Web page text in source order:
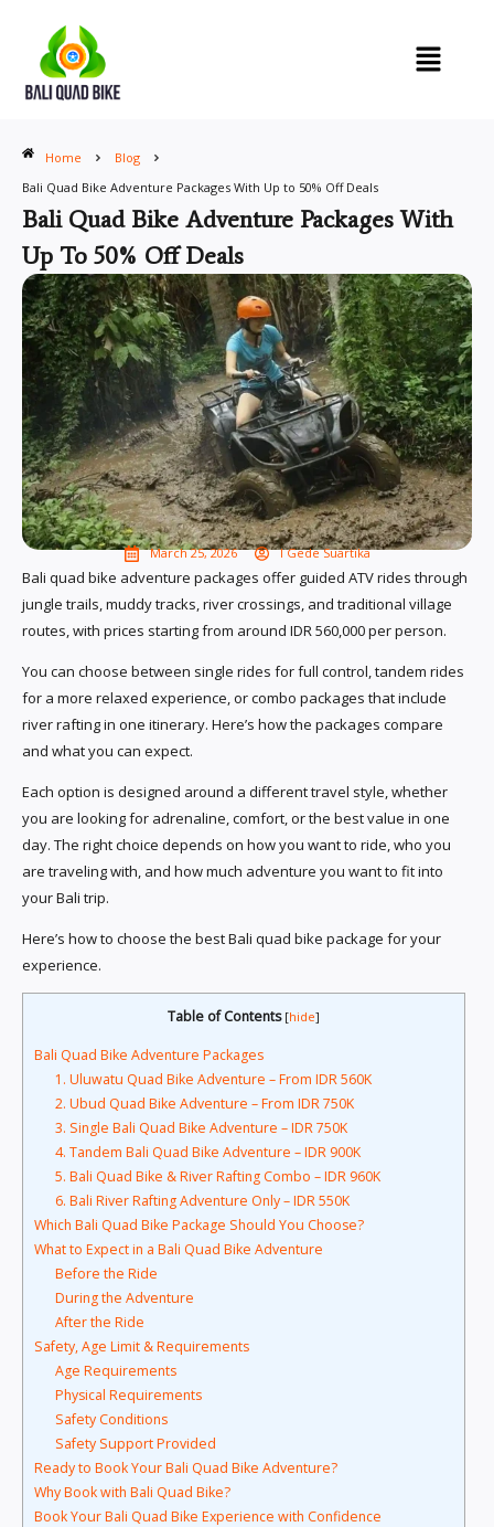
content
Home
Blog
Bali Quad Bike Adventure Packages With Up to 50% Off Deals
Bali Quad Bike Adventure Packages With
Up To 50% Off Deals
March 25, 2026 I Gede Suartika
Bali quad bike adventure packages offer guided ATV rides through
jungle trails, muddy tracks, river crossings, and traditional village
routes, with prices starting from around IDR 560,000 per person.
You can choose between single rides for full control, tandem rides
for a more relaxed experience, or combo packages that include
river rafting in one itinerary. Here’s how the packages compare
and what you can expect.
Each option is designed around a different travel style, whether
you are looking for adrenaline, comfort, or the best value in one
day. The right choice depends on how you want to ride, who you
are traveling with, and how much adventure you want to fit into
your Bali trip.
Here’s how to choose the best Bali quad bike package for your
experience.
Table of Contents [hide]
Bali Quad Bike Adventure Packages
1. Uluwatu Quad Bike Adventure – From IDR 560K
2. Ubud Quad Bike Adventure – From IDR 750K
3. Single Bali Quad Bike Adventure – IDR 750K
4. Tandem Bali Quad Bike Adventure – IDR 900K
5. Bali Quad Bike & River Rafting Combo – IDR 960K
6. Bali River Rafting Adventure Only – IDR 550K
Which Bali Quad Bike Package Should You Choose?
What to Expect in a Bali Quad Bike Adventure
Before the Ride
During the Adventure
After the Ride
Safety, Age Limit & Requirements
Age Requirements
Physical Requirements
Safety Conditions
Safety Support Provided
Ready to Book Your Bali Quad Bike Adventure?
Why Book with Bali Quad Bike?
Book Your Bali Quad Bike Experience with Confidence